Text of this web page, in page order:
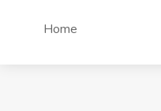
Home